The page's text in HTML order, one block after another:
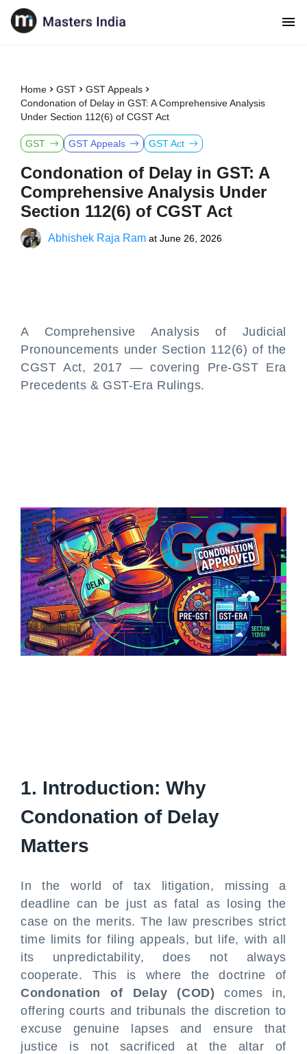
Home GST
GST Appeals
Condonation of Delay in GST: A Comprehensive Analysis
Under Section 112(6) of CGST Act
GST GST Appeals GST Act
Condonation of Delay in GST: A
Comprehensive Analysis Under
Section 112(6) of CGST Act
Abhishek Raja Ram at June 26, 2026
A Comprehensive Analysis of Judicial
Pronouncements under Section 112(6) of the
CGST Act, 2017 — covering Pre-GST Era
Precedents & GST-Era Rulings.
1. Introduction: Why
Condonation of Delay
Matters
In the world of tax litigation, missing a
deadline can be just as fatal as losing the
case on the merits. The law prescribes strict
time limits for filing appeals, but life, with all
its unpredictability, does not always
cooperate. This is where the doctrine of
Condonation of Delay (COD) comes in,
offering courts and tribunals the discretion to
excuse genuine lapses and ensure that
justice is not sacrificed at the altar of